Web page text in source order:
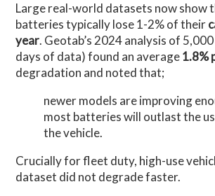
Large real-world datasets now show
batteries typically lose 1-2% of their
year. Geotab’s 2024 analysis of
days of data) found an average1.8%
degradation and notedthat;
newer models are improving
most batteries will outlast the
the vehicle.
Crucially for fleet duty, high-use
dataset did not degrade faster.